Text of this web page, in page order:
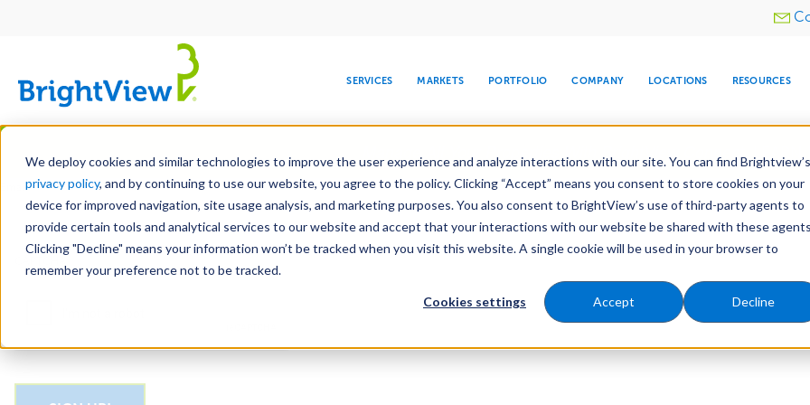
We deploy cookies and similar technologies to improve the user experience and analyze interactions with our site. You can find Brightview’s
privacy policy, and by continuing to use our website, you agree to the policy. Clicking “Accept” means you consent to store cookies on your
device for improved navigation, site usage analysis, and marketing purposes. You also consent to BrightView’s use of third-party agents to
provide certain tools and analytical services to our website and accept that your interactions with our website be shared with these
Clicking "Decline" means your information won’t be tracked when you visit this website. A single cookie will be used in your browser to
remember your preference not to be tracked.
Cookies settings Accept Decline
Skip
main
content
Utility
SERVICES
DESIGN DEVELOPMENT MAINTENANCE SNOW & ICE
WATER
TREE CARE
MARKETS
COMMERCIAL EDUCATION HEALTHCARE HOSPITALITY RELIGIOUS
PORTFOLIO COMPANY
LEADERSHIP
CORPORATE
RESPONSIBILITY
MEDIA CENTER
COMPANY
INVESTORS
LOCATIONS RESOURCES
LEARN
Email